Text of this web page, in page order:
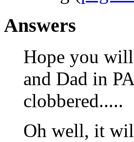
Answers
Hope you
and Dad in
clobbered.....
Oh well, it